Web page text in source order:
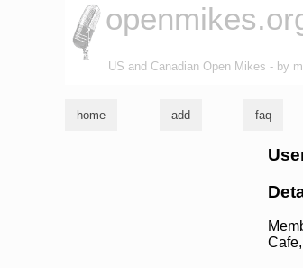
US and Canadian Open Mikes - by
home add faq